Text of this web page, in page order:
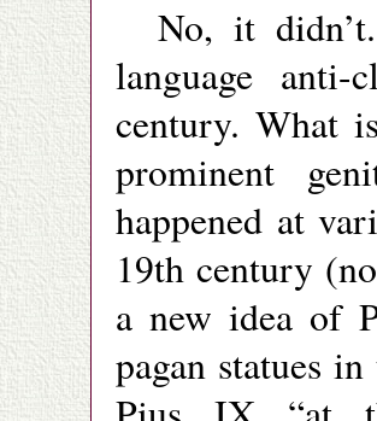
No, it
language
century. What
prominent
happened at
19th century
a new idea of
pagan statues